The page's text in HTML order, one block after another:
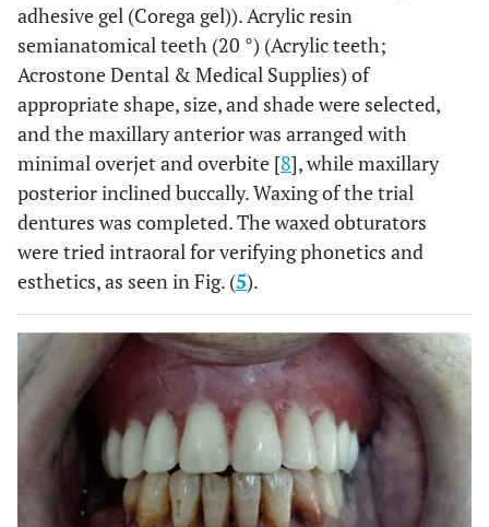
adhesive gel (Corega gel)). Acrylic resin
semianatomical teeth (20 °) (Acrylic teeth;
Acrostone Dental & Medical Supplies) of
appropriate shape, size, and shade were selected,
and the maxillary anterior was arranged with
minimal overjet and overbite [8], while maxillary
posterior inclined buccally. Waxing of the trial
dentures was completed. The waxed obturators
were tried intraoral for verifying phonetics and
esthetics, as seen in Fig. (5).